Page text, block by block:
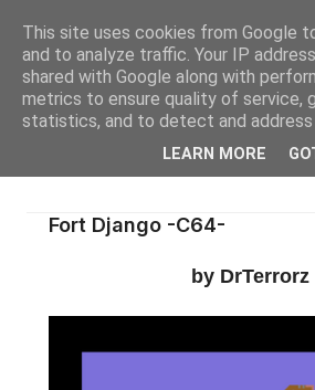
Fort Django -C64-
by DrTerrorz
This site uses cookies from Google
and to analyze traffic. Your IP
shared with Google along with
metrics to ensure quality of service,
statistics, and to detect and address
LEARN MORE